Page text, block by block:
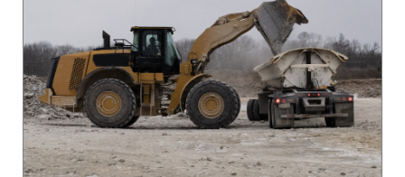
MS917R
MS918R
MS922
MS419
MS440
MS440 PRO